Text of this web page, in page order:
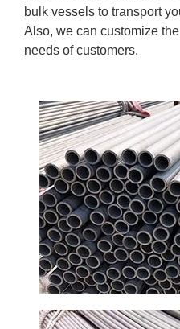
bulk vessels to transport
Also, we can customize
needs of customers.